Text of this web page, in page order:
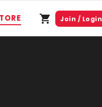
Join / Login